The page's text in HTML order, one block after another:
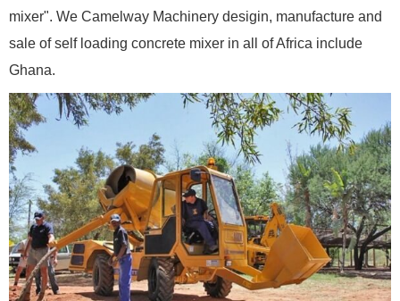
mixer". We Camelway Machinery desigin, manufacture and
sale of self loading concrete mixer in all of Africa include
Ghana.